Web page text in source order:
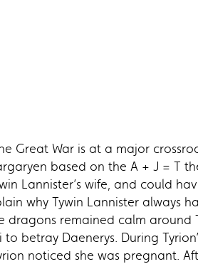
Great War is at a major
based on the A + J = T
Lannister’s wife, and could
why Tywin Lannister always
dragons remained calm around
betray Daenerys. During
noticed she was pregnant.